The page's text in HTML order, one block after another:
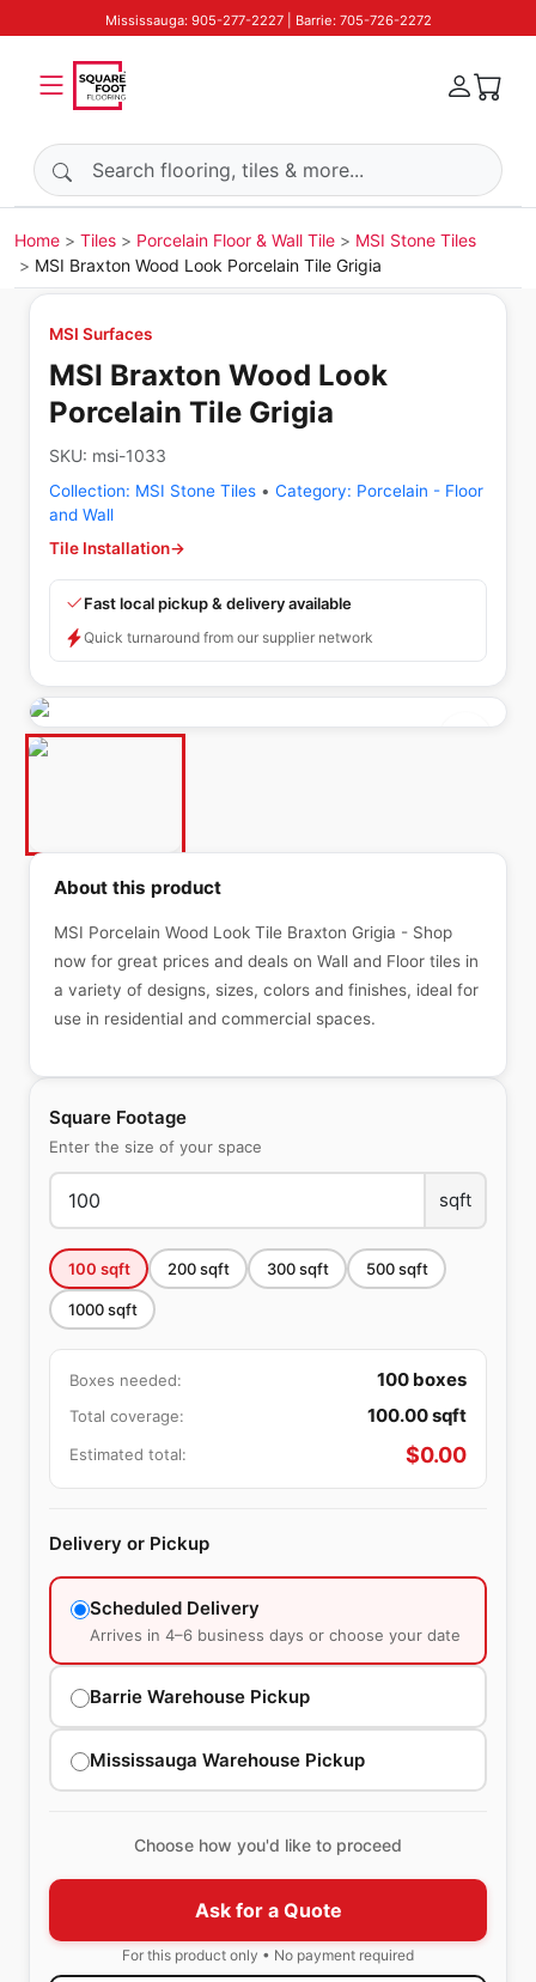
Mississauga: 905-277-2227 | Barrie: 705-726-2272
Search products
Home Tiles Porcelain Floor & Wall Tile
MSI Stone Tiles
MSI Braxton Wood Look Porcelain Tile Grigia
MSI Surfaces
MSI Braxton Wood Look
Porcelain Tile Grigia
SKU: msi-1033
Collection: MSI Stone Tiles • Category: Porcelain - Floor
and Wall
Tile Installation→
Fast local pickup & delivery available
Quick turnaround from our supplier network
Square Footage
Enter the size of your space
sqft
100 sqft 200sqft 300sqft 500sqft
1000sqft
Boxes needed: 100 boxes
Total coverage: 100.00sqft
Estimated total: $0.00
Delivery or Pickup
Scheduled Delivery
Arrives in 4–6 business days or choose your date
Barrie Warehouse Pickup
Mississauga Warehouse Pickup
Choose how you'd like to proceed
Ask for a Quote
For this product only • No payment required
About this product
MSI Porcelain Wood Look Tile Braxton Grigia - Shop
now for great prices and deals on Wall and Floor tiles in
a variety of designs, sizes, colors and finishes, ideal for
use in residential and commercial spaces.